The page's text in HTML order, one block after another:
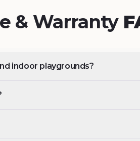
& Warranty
indoor playgrounds?